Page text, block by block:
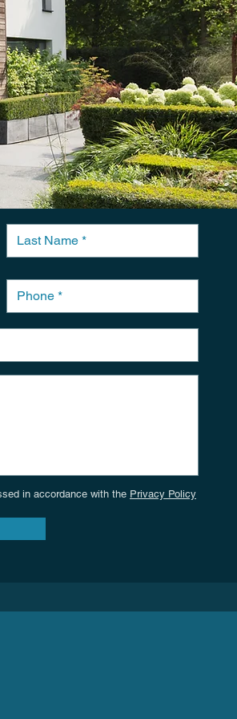
in accordance with the Privacy Policy